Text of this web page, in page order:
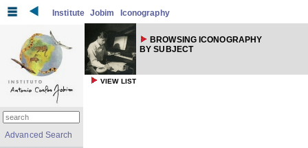
Institute Jobim Iconography
BROWSING ICONOGRAPHY
BY SUBJECT
VIEW LIST
Advanced Search